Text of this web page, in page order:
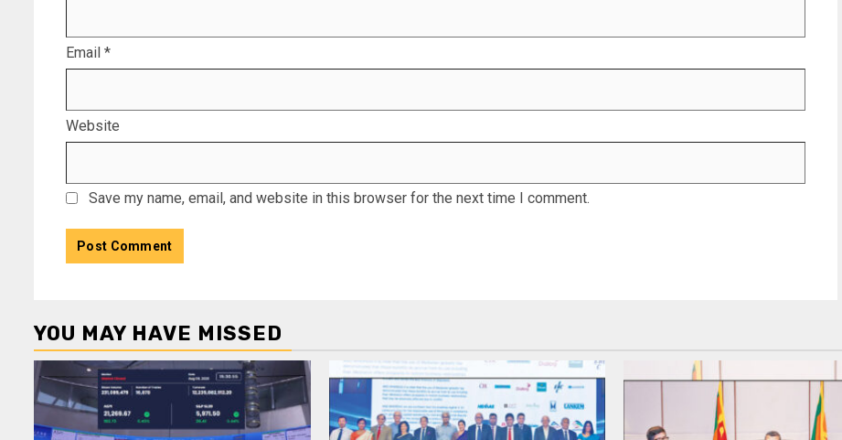
Email *
Website
Save my name, email, and website in this browser for the next time I comment.
YOU MAY HAVE MISSED